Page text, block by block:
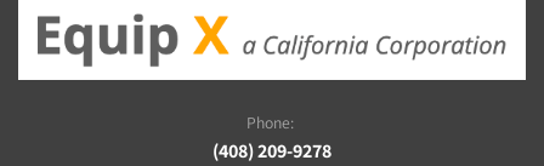
Phone:
(408) 209-9278